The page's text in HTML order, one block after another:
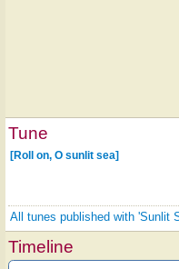
Tune
[Roll on, O sunlit sea]
All tunes published with 'Sunlit
Timeline